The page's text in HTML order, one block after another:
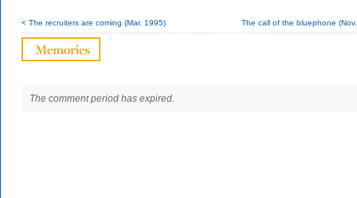
< The recruiters are coming (Mar. 1995) The call of the bluephone
The comment period has expired.